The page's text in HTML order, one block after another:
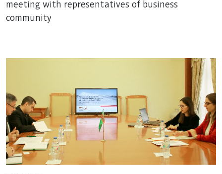
meeting with representatives of business
community